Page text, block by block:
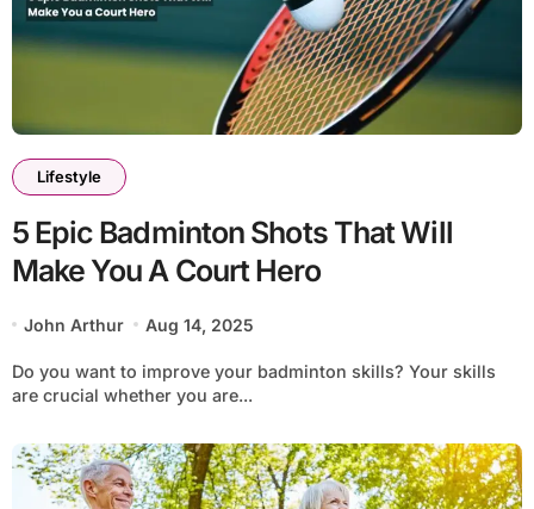
Lifestyle
5 Epic Badminton Shots That Will
Make You A Court Hero
John Arthur Aug 14, 2025
Do you want to improve your badminton skills? Your skills
are crucial whether you are...